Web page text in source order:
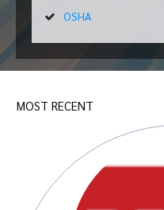
OSHA
MOST RECENT